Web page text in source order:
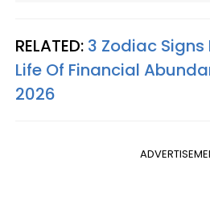
RELATED: 3 Zodiac Signs
Life Of Financial
2026